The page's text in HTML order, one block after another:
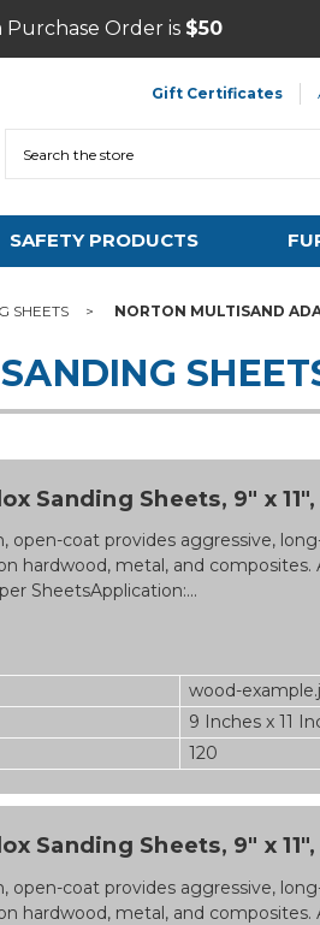
Order is $50
Gift Certificates
SAFETY PRODUCTS
SHEETS NORTON MULTISAND
Sanding Sheets, 9" x
open-coat provides aggressive,
hardwood, metal, and composites.
SheetsApplication:...
wood-
9 Inches x 11
120
Sanding Sheets, 9" x
open-coat provides aggressive,
hardwood, metal, and composites.